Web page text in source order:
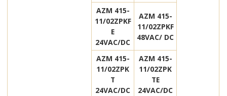
AZM 415-
11/02ZPKF
E
24VAC/DC
AZM 415-
11/02ZPKF
48VAC/ DC
AZM 415-
11/02ZPK
T
24VAC/DC
AZM 415-
11/02ZPK
TE
24VAC/DC